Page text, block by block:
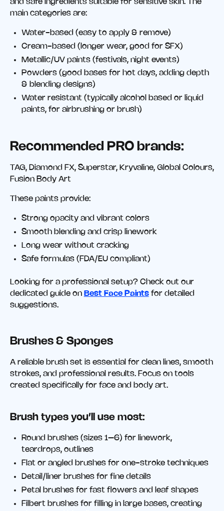
and safe ingredients suitable for sensitive skin. The
main categories are:
Water-based (easy to apply & remove)
Cream-based (longer wear, good for SFX)
Metallic/UV paints (festivals, night events)
Powders (good bases for hot days, adding depth
& blending designs)
Water resistant (typically alcohol based or liquid
paints, for airbrushing or brush)
Recommended PRO brands:
TAG, Diamond FX, Superstar, Kryvaline, Global Colours,
Fusion Body Art
These paints provide:
Strong opacity and vibrant colors
Smooth blending and crisp linework
Long wear without cracking
Safe formulas (FDA/EU compliant)
Looking for a professional setup? Check out our
dedicated guide on Best Face Paintsfor detailed
suggestions.
Brushes & Sponges
A reliable brush set is essential for clean lines, smooth
strokes, and professional results. Focus on tools
created specifically for face and body art.
Brush types you’ll use most:
Round brushes (sizes 1–6) for linework,
teardrops, outlines
Flat or angled brushes for one-stroke techniques
Detail/liner brushes for fine details
Petal brushes for fast flowers and leaf shapes
Filbert brushes for filling in large bases, creating